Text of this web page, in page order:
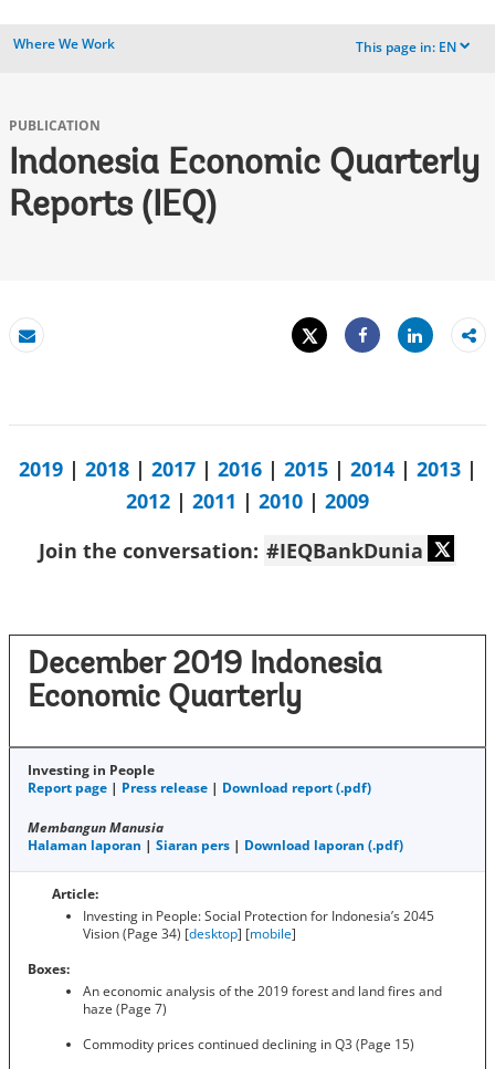
Where We Work This page in: EN dropdown
PUBLICATION
Indonesia Economic Quarterly
Reports (IEQ)
Email
Tweet
Share
Share
2019| 2018| 2017| 2016| 2015| 2014| 2013|
2012 | 2011 | 2010 | 2009
Join the conversation: #IEQBankDunia
December 2019 Indonesia
Economic Quarterly
Investing in People
Report page | Press release | Download report (.pdf)
Membangun Manusia
Halaman laporan | Siaran pers | Download laporan (.pdf)
Article:
Investing in People: Social Protection for Indonesia’s 2045
Vision (Page 34) [desktop] [mobile]
Boxes:
An economic analysis of the 2019 forest and land fires and
haze (Page 7)
Commodity prices continued declining in Q3 (Page 15)